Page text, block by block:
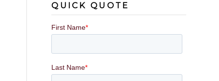
QUICK QUOTE